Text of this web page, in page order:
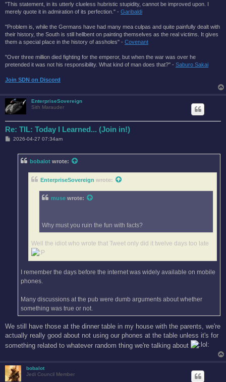
"This statement, in its utterly clueless hubristic stupidity, cannot be improved upon. I
merely quote it in admiration of its perfection." - Garibaldi
"Problem is, while the Germans have had many mea culpas and quite painfully dealt with
their history, the South is still hellbent on painting themselves as the real victims. It gives
them a special place in the history of assholes" - Covenant
"Over three million died fighting for the emperor, but when the war was over he
pretended it was not his responsibility. What kind of man does that?'' - Saburo Sakai
Join SDN on Discord
EnterpriseSovereign
Sith Marauder
Re: TIL: Today I Learned... (Join in!)
P2026-04-27 07:34am
bobalot wrote:
EnterpriseSovereign wrote:
muse wrote:
Why must you ruin the fun with facts?
Well the idiot who wrote that Tweet only did it twelve days too late
I remember the days before the internet was widely available on mobile
phones.
Many discussions at the pub were dumb arguments about whether
something was true or not.
We still have those at the dinner table in my house with the parents, we're
actually really good about not using our phones at the table unless it's for
something related to whatever random thing we're talking about
bobalot
Jedi Council Member